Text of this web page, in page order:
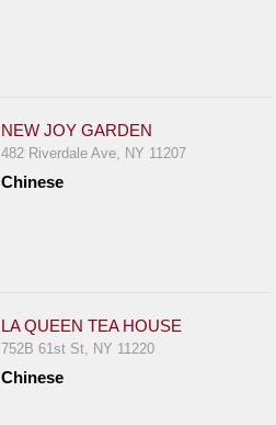
NEW JOY GARDEN
482 Riverdale Ave, NY 11207
Chinese
LA QUEEN TEA HOUSE
752B 61st St, NY 11220
Chinese